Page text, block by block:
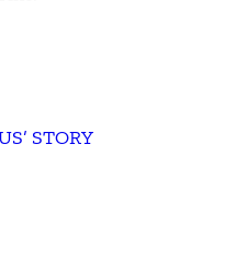
STORY